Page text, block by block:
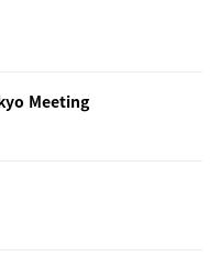
Meeting